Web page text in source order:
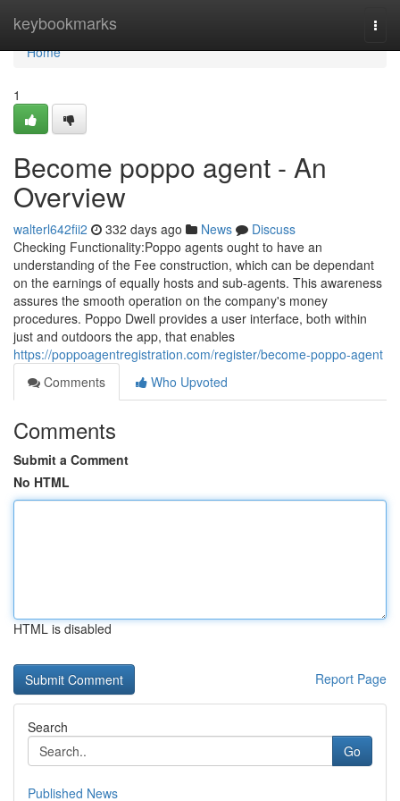
keybookmarks
Home
Home
1
Become poppo agent - An
Overview
walterl642fii2 332 days ago News
Discuss
Checking Functionality:Poppo agents ought to have an
understanding of the Fee construction, which can be dependant
on the earnings of equally hosts and sub-agents. This awareness
assures the smooth operation on the company's money
procedures. Poppo Dwell provides a user interface, both within
just and outdoors the app, that enables
https://poppoagentregistration.com/register/become-poppo-agent
Comments
Who Upvoted
Comments
Submit a Comment
No HTML
HTML is disabled
Report Page
Search
Go
Published News